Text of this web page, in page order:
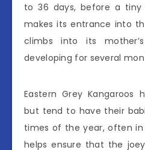
to 36 days, before a tiny
makes its entrance into
climbs into its
developing for several
Eastern Grey Kangaroos
but tend to have their
times of the year, often
helps ensure that the